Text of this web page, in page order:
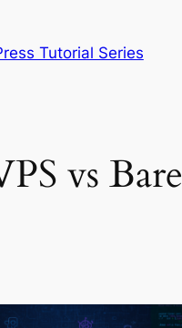
Tutorial Series
vs Bare